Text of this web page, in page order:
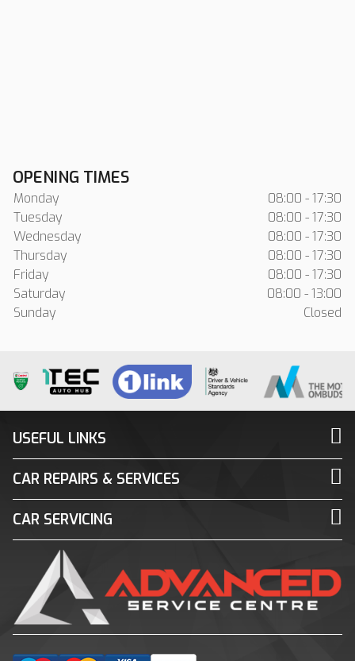
OPENING TIMES
Monday
08:00 - 17:30
Tuesday
08:00 - 17:30
Wednesday
08:00 - 17:30
Thursday
08:00 - 17:30
Friday
08:00 - 17:30
Saturday
08:00 - 13:00
Sunday
Closed
USEFUL LINKS
CAR REPAIRS & SERVICES
CAR SERVICING